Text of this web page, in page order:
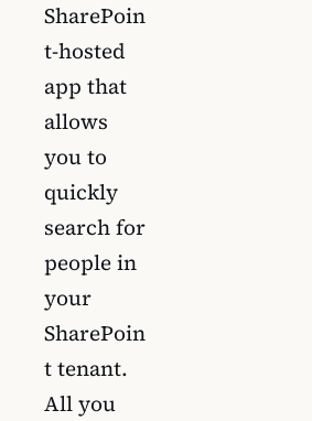
SharePoin
t-hosted
app that
allows
you to
quickly
search for
people in
your
SharePoin
t tenant.
All you